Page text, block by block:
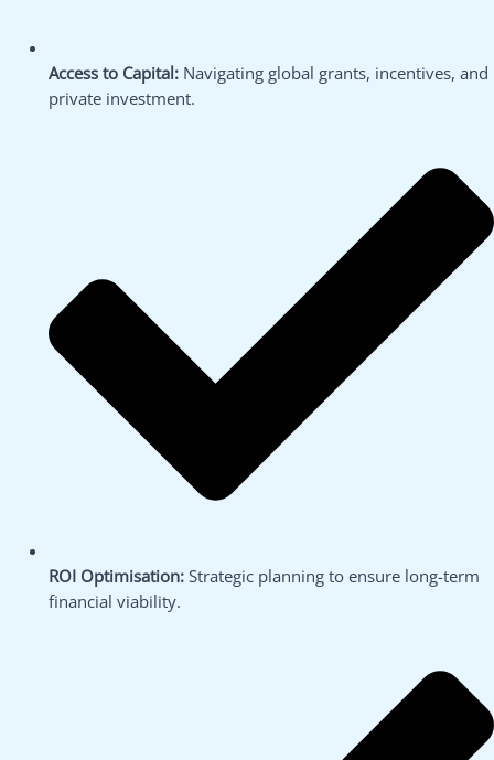
Access to Capital:Navigating global grants, incentives, and
private investment.
ROI Optimisation:Strategic planning to ensure long-term
financial viability.